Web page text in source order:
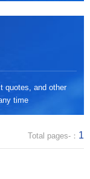
quotes, and other
time
Total pages-： 1